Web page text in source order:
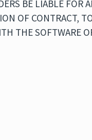
BE LIABLE FOR
OF CONTRACT,
THE SOFTWARE